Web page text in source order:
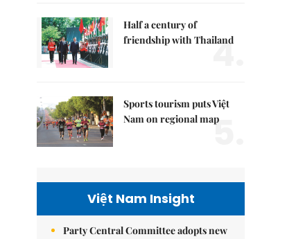
Half a century of
friendship with Thailand
4.
Sports tourism puts Việt
Nam on regional map
5.
Việt Nam Insight
Party Central Committee adopts new